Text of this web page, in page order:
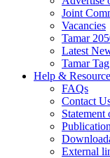
Joint
Vacancies
Tamar
Latest
Tamar
Help &
FAQs
Contact
Statement
External